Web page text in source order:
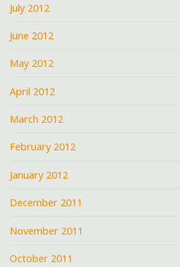
July 2012
June 2012
May 2012
April 2012
March 2012
February 2012
January 2012
December 2011
November 2011
October 2011